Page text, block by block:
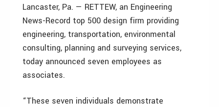
Lancaster, Pa. — RETTEW, an Engineering
News-Record top 500 design firm providing
engineering, transportation, environmental
consulting, planning and surveying services,
today announced seven employees as
associates.
“These seven individuals demonstrate